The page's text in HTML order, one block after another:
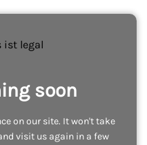
soon
on our site. It won't take
visit us again in a few